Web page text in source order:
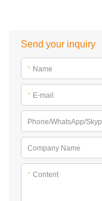
Send your inquiry
* Name
* E-mail
Phone/WhatsApp/
Company Name
* Content